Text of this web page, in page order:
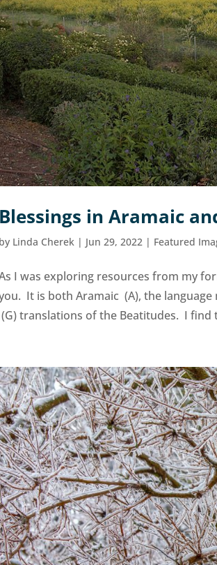
Blessings in Aramaic
by Linda Cherek | Jun 29, 2022 | Featured
I was exploring resources from my
It is both Aramaic (A), the
(G) translations of the Beatitudes. I find